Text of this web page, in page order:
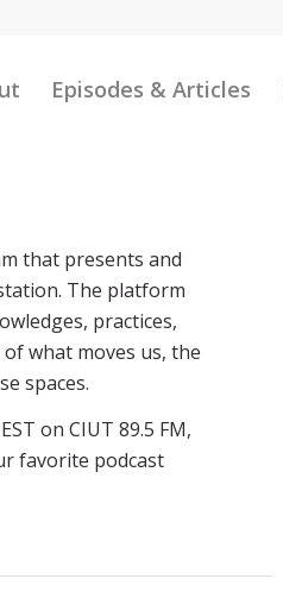
Episodes & Articles
that presents and
The platform
practices,
what moves us, the
spaces.
on CIUT 89.5 FM,
favorite podcast